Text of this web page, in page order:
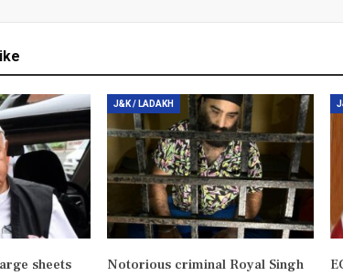
sheets
J&K / LADAKH
Notorious criminal Royal Singh